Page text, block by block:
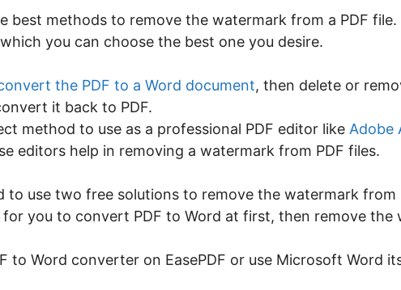
best methods to remove the watermark from a PDF file.
you can choose the best one you desire.
the PDF to a Word document, then delete or
it back to PDF.
method to use as a professional PDF editor like Adobe
editors help in removing a watermark from PDF files.
to use two free solutions to remove the watermark from
you to convert PDF to Word at first, then remove the
to Word converter on EasePDF or use Microsoft Word